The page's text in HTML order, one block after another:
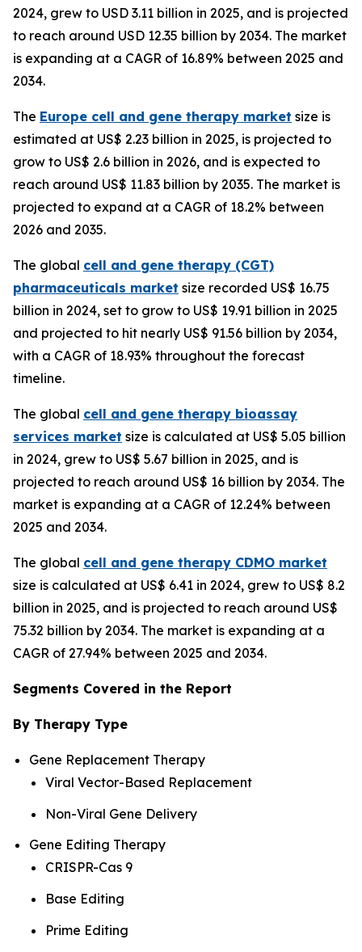
2024, grew to USD 3.11 billion in 2025, and is projected
to reach around USD 12.35 billion by 2034. The market
is expanding at a CAGR of 16.89% between 2025 and
2034.
The Europe cell and gene therapy market size is
estimated at US$ 2.23 billion in 2025, is projected to
grow to US$ 2.6 billion in 2026, and is expected to
reach around US$ 11.83 billion by 2035. The market is
projected to expand at a CAGR of 18.2% between
2026 and 2035.
The global cell and gene therapy (CGT)
pharmaceuticals market size recorded US$ 16.75
billion in 2024, set to grow to US$ 19.91 billion in 2025
and projected to hit nearly US$ 91.56 billion by 2034,
with a CAGR of 18.93% throughout the forecast
timeline.
The global cell and gene therapy bioassay
services market size is calculated at US$ 5.05 billion
in 2024, grew to US$ 5.67 billion in 2025, and is
projected to reach around US$ 16 billion by 2034. The
market is expanding at a CAGR of 12.24% between
2025 and 2034.
The global cell and gene therapy CDMO market
size is calculated at US$ 6.41 in 2024, grew to US$ 8.2
billion in 2025, and is projected to reach around US$
75.32 billion by 2034. The market is expanding at a
CAGR of 27.94% between 2025 and 2034.
Segments Covered in the Report
By Therapy Type
Gene Replacement Therapy
Viral Vector-Based Replacement
Non-Viral Gene Delivery
Gene Editing Therapy
CRISPR-Cas 9
Base Editing
Prime Editing